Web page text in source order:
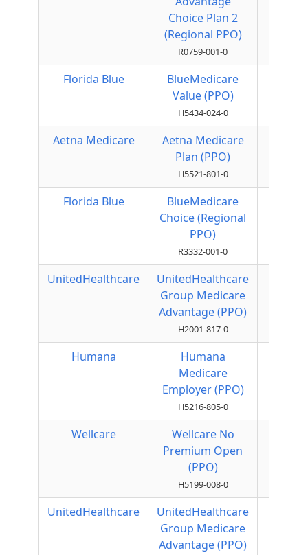
Choice Plan 2
(Regional PPO)
R0759-001-0
Florida Blue
BlueMedicare
Value (PPO)
H5434-024-0
Aetna Medicare
Aetna Medicare
Plan (PPO)
H5521-801-0
Florida Blue
BlueMedicare
Choice (Regional
PPO)
R3332-001-0
UnitedHealthcare
UnitedHealthcare
Group Medicare
Advantage (PPO)
H2001-817-0
Humana
Humana
Medicare
Employer (PPO)
H5216-805-0
Wellcare
Wellcare No
Premium Open
(PPO)
H5199-008-0
UnitedHealthcare
UnitedHealthcare
Group Medicare
Advantage (PPO)